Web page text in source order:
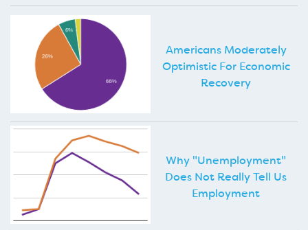
Americans Moderately
Optimistic For Economic
Recovery
Why "Unemployment"
Does Not Really Tell Us
Employment